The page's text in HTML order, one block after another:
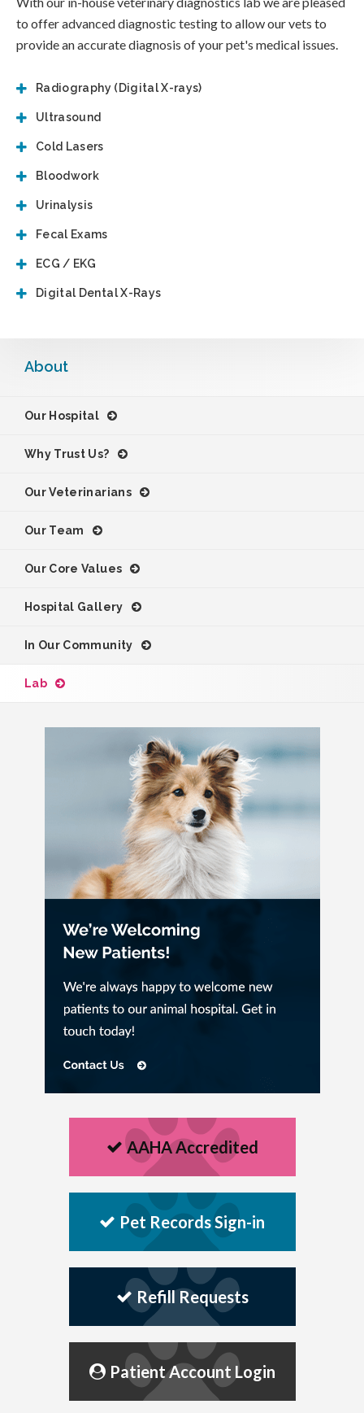
to offer advanced diagnostic testing to allow our vets to
provide an accurate diagnosis of your pet's medical issues.
Radiography (Digital X-rays)
Ultrasound
Cold Lasers
Bloodwork
Urinalysis
Fecal Exams
ECG / EKG
Digital Dental X-Rays
About
Our Hospital
Why Trust Us?
Our Veterinarians
Our Team
Our Core Values
Hospital Gallery
In Our Community
Lab
AAHA Accredited
Pet Records Sign-in
Refill Requests
Patient Account Login